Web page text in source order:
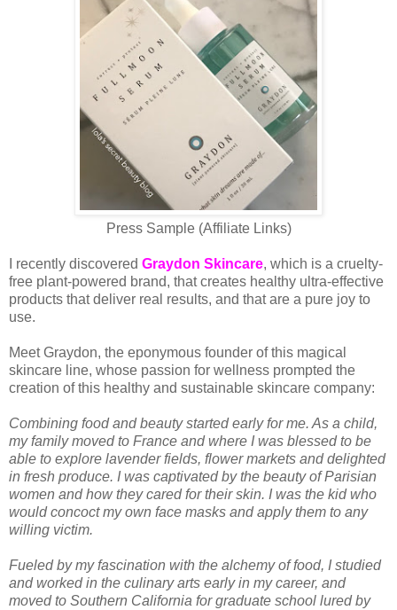
Press Sample (Affiliate Links)
I recently discovered Graydon Skincare, which is a cruelty-
free plant-powered brand, that creates healthy ultra-effective
products that deliver real results, and that are a pure joy to
use.
Meet Graydon, the eponymous founder of this magical
skincare line, whose passion for wellness prompted the
creation of this healthy and sustainable skincare company:
Combining food and beauty started early for me. As a child,
my family moved to France and where I was blessed to be
able to explore lavender fields, flower markets and delighted
in fresh produce. I was captivated by the beauty of Parisian
women and how they cared for their skin. I was the kid who
would concoct my own face masks and apply them to any
willing victim.
Fueled by my fascination with the alchemy of food, I studied
and worked in the culinary arts early in my career, and
moved to Southern California for graduate school lured by